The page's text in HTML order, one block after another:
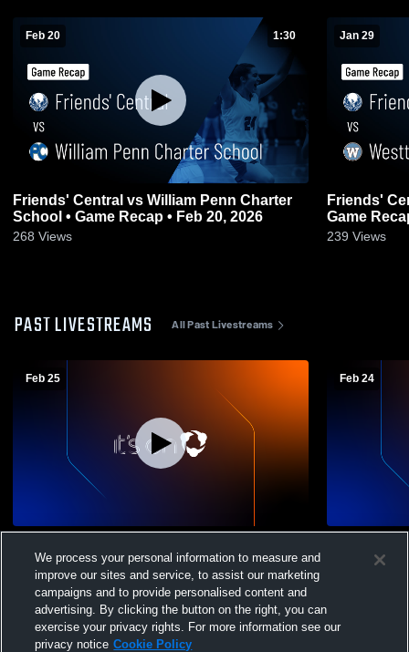
Feb 20 1:30
Friends' Central vs William Penn Charter
School • Game Recap • Feb 20, 2026
268 Views
Jan 29
Friends' Central vs
Game
239 Views
PAST LIVESTREAMS All Past Livestreams
Feb 25
Notre Dame De Namur High School
Womens Varsity Basketball
Feb 24
Notre
We process your personal information to measure and
improve our sites and service, to assist our marketing
campaigns and to provide personalised content and
advertising. By clicking the button on the right, you can
exercise your privacy rights. For more information see our
privacy notice Cookie Policy